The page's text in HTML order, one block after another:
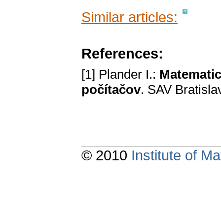
Similar articles:
References:
[1] Plander I.:
počítačov. SAV
© 2010 Institute of